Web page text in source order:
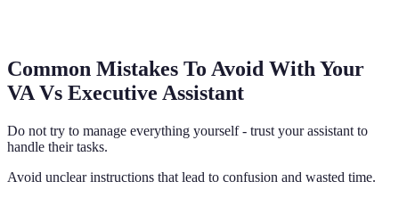
Common Mistakes To Avoid With Your
VA Vs Executive Assistant
Do not try to manage everything yourself - trust your assistant to
handle their tasks.
Avoid unclear instructions that lead to confusion and wasted time.